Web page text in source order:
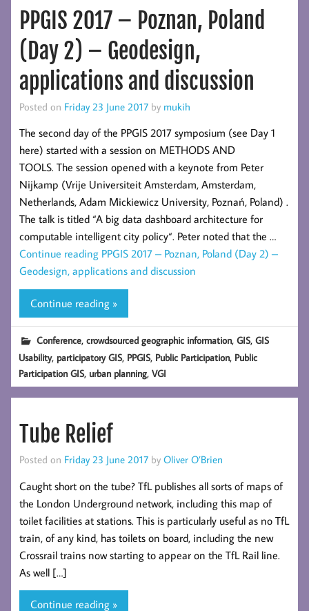
PPGIS 2017 – Poznan, Poland
(Day 2) – Geodesign,
applications and discussion
Posted on Friday 23 June 2017 by mukih
The second day of the PPGIS 2017 symposium (see Day 1
here) started with a session on METHODS AND
TOOLS. The session opened with a keynote from Peter
Nijkamp (Vrije Universiteit Amsterdam, Amsterdam,
Netherlands, Adam Mickiewicz University, Poznań, Poland) .
The talk is titled “A big data dashboard architecture for
computable intelligent city policy“. Peter noted that the …
Continue reading PPGIS 2017 – Poznan, Poland (Day 2) –
Geodesign, applications and discussion
Continue reading »
Conference,crowdsourced geographic information,GIS,GIS
Usability, participatory GIS, PPGIS, Public Participation, Public
Participation GIS, urban planning,VGI
Tube Relief
Posted on Friday 23 June 2017 by Oliver O’Brien
Caught short on the tube? TfL publishes all sorts of maps of
the London Underground network, including this map of
toilet facilities at stations. This is particularly useful as no TfL
train, of any kind, has toilets on board, including the new
Crossrail trains now starting to appear on the TfL Rail line.
As well […]
Continue reading »